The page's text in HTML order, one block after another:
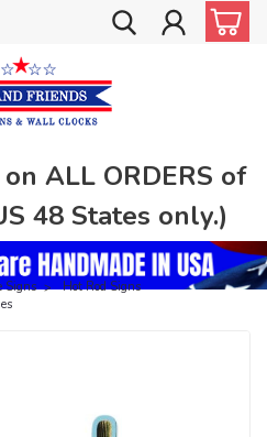
ALL ORDERS of
48 States only.)
Signs
Hot Rod Signs